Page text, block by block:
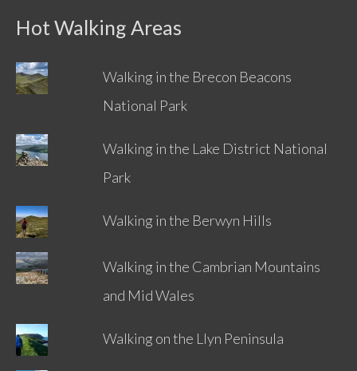
Hot Walking Areas
Walking in the Brecon Beacons
National Park
Walking in the Lake District National
Park
Walking in the Berwyn Hills
Walking in the Cambrian Mountains
and Mid Wales
Walking on the Llyn Peninsula